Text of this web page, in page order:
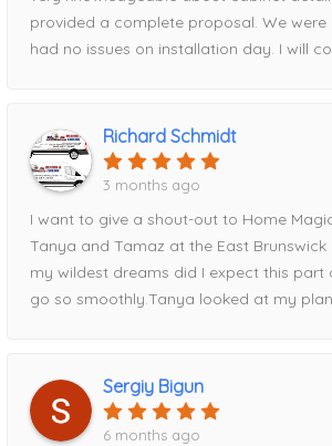
provided a complete proposal. We
had no issues on installation day. I will
Richard Schmidt
3 months ago
I want to give a shout-out to Home
Tanya and Tamaz at the East Brunswick
my wildest dreams did I expect this
go so smoothly.Tanya looked at my
screen. Tamaz, I’m happy to say, talked
original cabinet choice and guided me
cabinets instead—a decision I’m very
Sergiy Bigun
6 months ago